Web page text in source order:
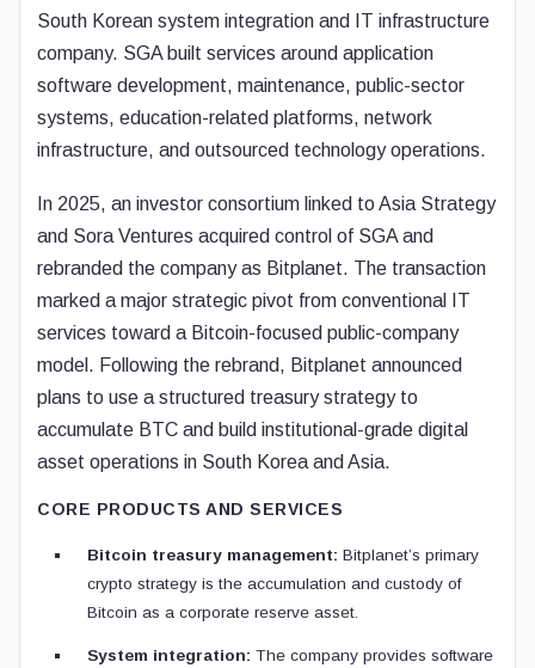
South Korean system integration and IT infrastructure
company. SGA built services around application
software development, maintenance, public-sector
systems, education-related platforms, network
infrastructure, and outsourced technology operations.
In 2025, an investor consortium linked to Asia Strategy
and Sora Ventures acquired control of SGA and
rebranded the company as Bitplanet. The transaction
marked a major strategic pivot from conventional IT
services toward a Bitcoin-focused public-company
model. Following the rebrand, Bitplanet announced
plans to use a structured treasury strategy to
accumulate BTC and build institutional-grade digital
asset operations in South Korea and Asia.
CORE PRODUCTS AND SERVICES
Bitcoin treasury management: Bitplanet’s primary
crypto strategy is the accumulation and custody of
Bitcoin as a corporate reserve asset.
System integration: The company provides software